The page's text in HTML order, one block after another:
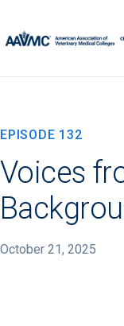
EPISODE 132
Voices
October 21, 2025